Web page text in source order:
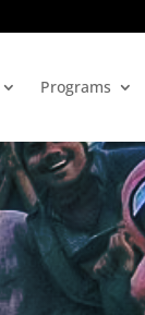
Programs